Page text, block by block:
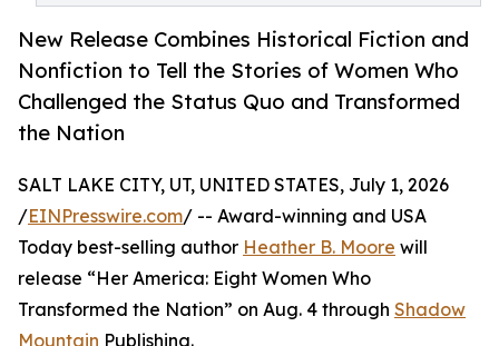
New Release Combines Historical Fiction and
Nonfiction to Tell the Stories of Women Who
Challenged the Status Quo and Transformed
the Nation
SALT LAKE CITY, UT, UNITED STATES, July 1, 2026
/EINPresswire.com/ -- Award-winning and USA
Today best-selling author Heather B. Moore will
release “Her America: Eight Women Who
Transformed the Nation” on Aug. 4 through Shadow
Mountain Publishing.